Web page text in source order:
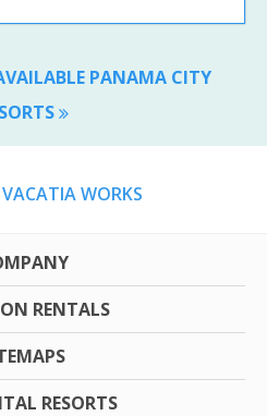
PANAMA CITY
WORKS
RENTALS
RESORTS